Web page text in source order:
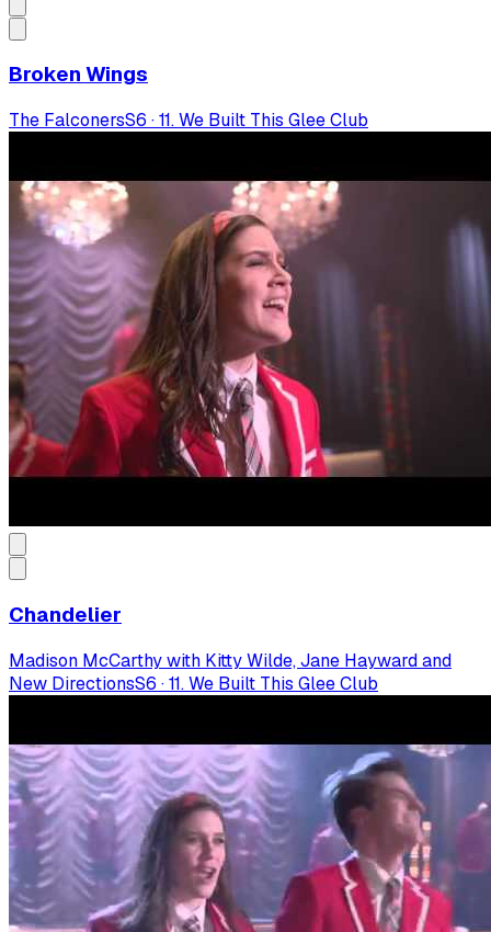
Broken Wings
The FalconersS6 ·11. We Built This Glee Club
Chandelier
Madison McCarthy with Kitty Wilde, Jane Hayward and
New DirectionsS6 ·11. We Built This Glee Club